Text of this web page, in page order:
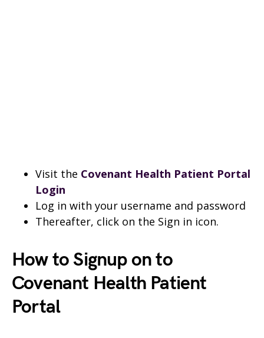
Visit the Covenant Health Patient Portal
Login
Log in with your username and password
Thereafter, click on the Sign in icon.
How to Signup on to
Covenant Health Patient
Portal